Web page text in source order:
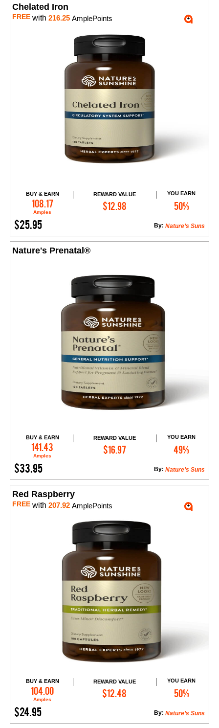
Chelated Iron
FREE with 216.25 AmplePoints
BUY & EARN
108.17
Amples
REWARD VALUE
$12.98
YOU EARN
50%
$25.95 Nature’s Suns
By:
Add to Cart
Nature's Prenatal®
BUY & EARN
141.43
Amples
REWARD VALUE
$16.97
YOU EARN
49%
$33.95 Nature’s Suns
By:
Add to Cart
Red Raspberry
FREE with 207.92 AmplePoints
BUY & EARN
104.00
Amples
REWARD VALUE
$12.48
YOU EARN
50%
$24.95 Nature’s Suns
By:
Add to Cart